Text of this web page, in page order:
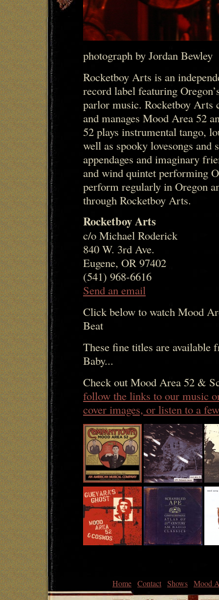
photograph by Jordan Bewley
Rocketboy Arts is an
record label featuring
parlor music. Rocketboy Arts
and manages Mood Area 52
52 plays instrumental tango,
well as spooky lovesongs and
appendages and imaginary
and wind quintet performing
perform regularly in Oregon
through Rocketboy Arts.
Rocketboy Arts
c/o Michael Roderick
840 W. 3rd Ave.
Eugene, OR 97402
(541) 968-6616
Send an email
Click below to watch Mood
Beat
These fine titles are available
Baby...
Check out Mood Area 52 &
follow the links to our music
cover images, or listen to a
Home Contact Shows Mood